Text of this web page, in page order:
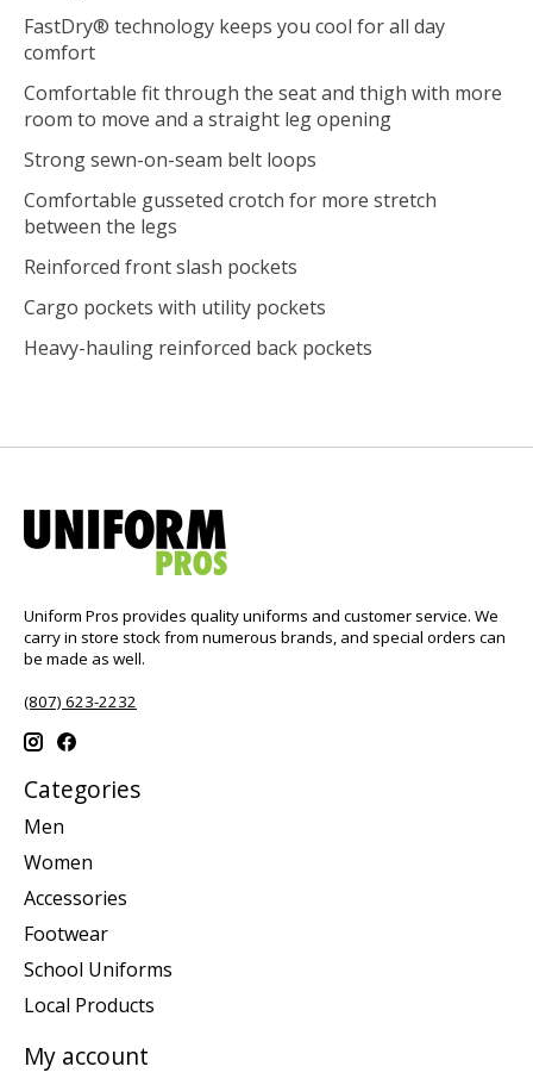
FastDry® technology keeps you cool for all day
comfort
Comfortable fit through the seat and thigh with more
room to move and a straight leg opening
Strong sewn-on-seam belt loops
Comfortable gusseted crotch for more stretch
between the legs
Reinforced front slash pockets
Cargo pockets with utility pockets
Heavy-hauling reinforced back pockets
Uniform Pros provides quality uniforms and customer service. We
carry in store stock from numerous brands, and special orders can
be made as well.
(807) 623-2232
Categories
Men
Women
Accessories
Footwear
School Uniforms
Local Products
My account